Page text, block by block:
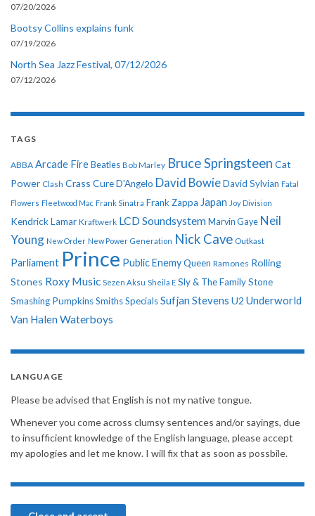
07/20/2026
Bootsy Collins explains funk
07/19/2026
North Sea Jazz Festival, 07/12/2026
07/12/2026
TAGS
ABBA Arcade Fire Beatles Bob Marley Bruce Springsteen Cat
Power Clash Crass CureD'Angelo David BowieDavid Sylvian Fatal
Flowers Fleetwood Mac Frank Sinatra Frank Zappa Japan Joy Division
Kendrick Lamar Kraftwerk LCD Soundsystem Marvin Gaye Neil
Young New Order New Power Generation Nick Cave Outkast
Parliament Prince Public EnemyQueen Ramones Rolling
Stones Roxy Music Sezen Aksu Sheila E Sly & The Family Stone
Smashing PumpkinsSmithsSpecialsSufjan Stevens U2 Underworld
Van Halen Waterboys
LANGUAGE
Please be advised that English is not my native tongue.
Whenever you come across clumsy sentences and/or sayings, due
to insufficient knowledge of the English language, please accept
my apologies and let me know. I will fix that as soon as possbile.